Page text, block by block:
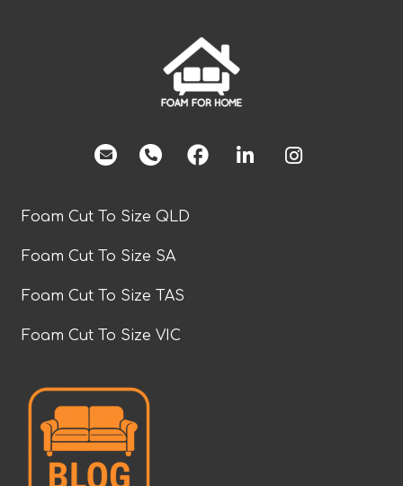
facebook
Foam Cut To Size QLD
Foam Cut To Size SA
Foam Cut To Size TAS
Foam Cut To Size VIC